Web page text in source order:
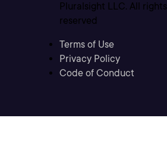
Pluralsight LLC. All rights
reserved
Terms of Use
Privacy Policy
Code of Conduct